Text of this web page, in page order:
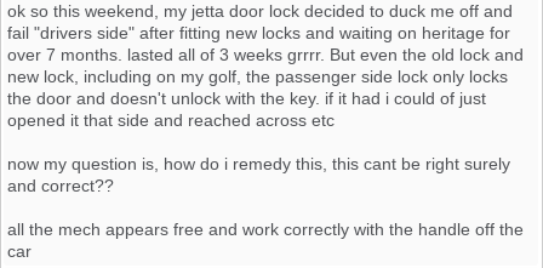
3. the wipers work back and front, rear wash jet works correctly, the
front how ever sometimes works, but when it does , it will blow the
fuse pretty much instantly, if not instantly anyway with out the pump
buzzing, i must fess i put a 30 amp fuse in, which solved issue for 5
whole seconds then popped
sourced another one, having now chucked old one, i cant use it to
test wipers and aux point, but i could be clutching at this one being
ok so this weekend, my jetta door lock decided to duck me off and
fail "drivers side" after fitting new locks and waiting on heritage for
over 7 months. lasted all of 3 weeks grrrr. But even the old lock and
new lock, including on my golf, the passenger side lock only locks
the door and doesn't unlock with the key. if it had i could of just
opened it that side and reached across etc
now my question is, how do i remedy this, this cant be right surely
and correct??
all the mech appears free and work correctly with the handle off the
car